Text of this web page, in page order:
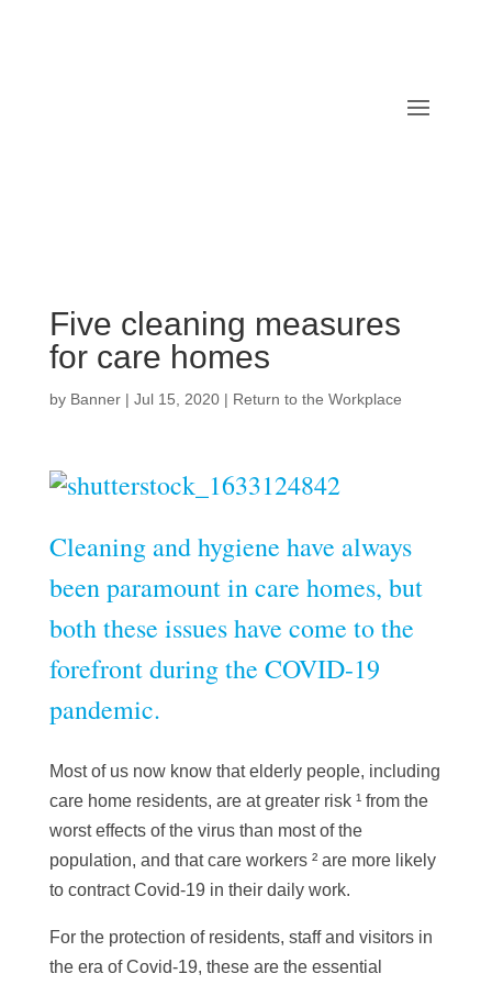
Five cleaning measures
for care homes
by Banner| Jul 15, 2020| Return to the Workplace
Cleaning and hygiene have always
been paramount in care homes, but
both these issues have come to the
forefront during the COVID-19
pandemic.
Most of us now know that elderly people, including
care home residents, are atgreater risk¹ from the
worst effects of the virus than most of the
population, and thatcare workers² are more likely
to contract Covid-19 in their daily work.
For the protection of residents, staff and visitors in
the era of Covid-19, these are the essential